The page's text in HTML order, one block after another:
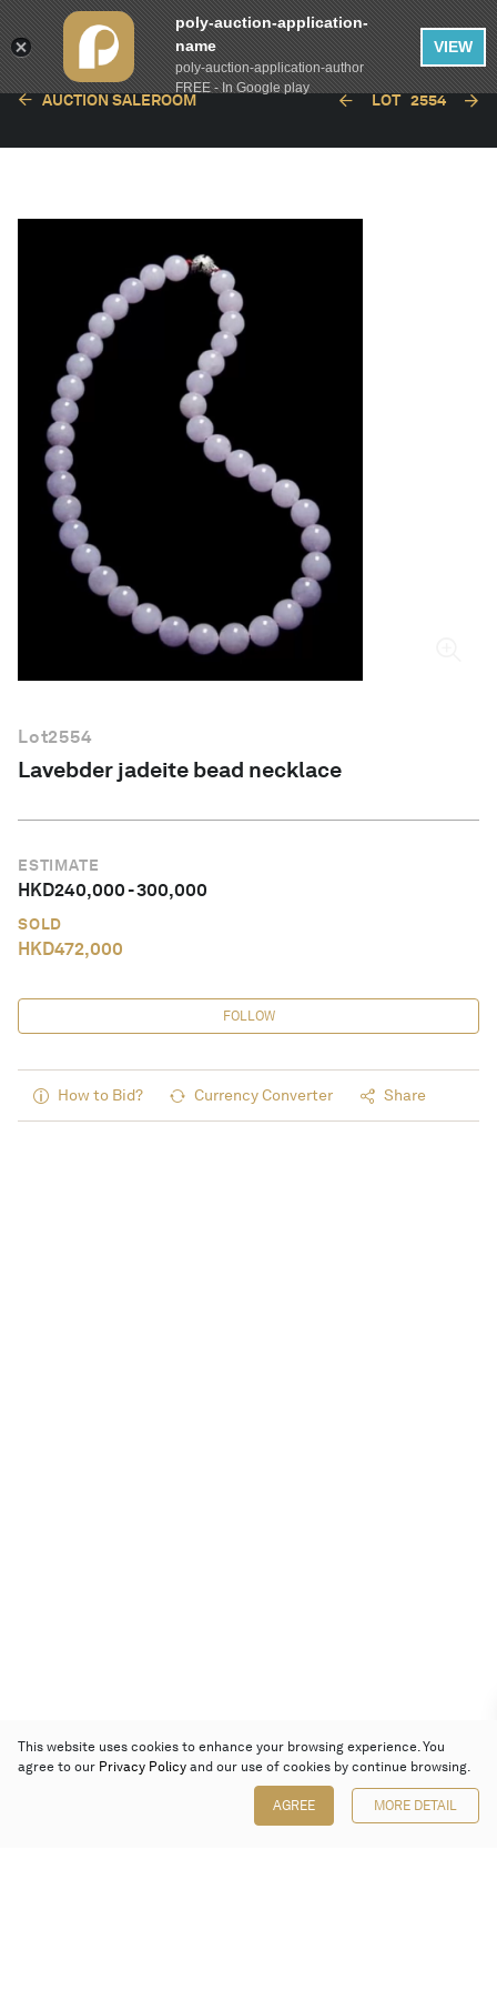
English
AUCTION SALEROOM LOT 2554
Lot2554
Lavebder jadeite bead necklace
ESTIMATE
HKD240,000-300,000
SOLD
HKD472,000
FOLLOW
How to Bid? Currency Converter Share
This website uses cookies to enhance your browsing experience. You
agree to our Privacy Policy and our use of cookies by continue browsing.
AGREE MORE DETAIL
poly-auction-application-
name
poly-auction-application-author
FREE - In Google play
VIEW